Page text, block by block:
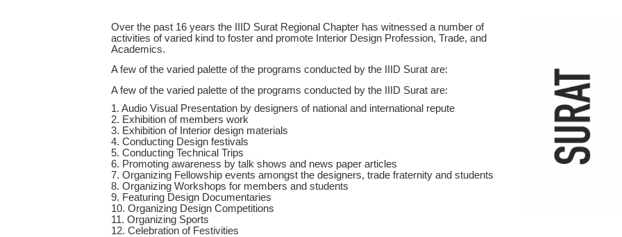
Over the past 16 years the IIID Surat Regional Chapter has witnessed a number of
activities of varied kind to foster and promote Interior Design Profession, Trade, and
Academics.
A few of the varied palette of the programs conducted by the IIID Surat are:
A few of the varied palette of the programs conducted by the IIID Surat are:
1. Audio Visual Presentation by designers of national and international repute
2. Exhibition of members work
3. Exhibition of Interior design materials
4. Conducting Design festivals
5. Conducting Technical Trips
6. Promoting awareness by talk shows and news paper articles
7. Organizing Fellowship events amongst the designers, trade fraternity and students
8. Organizing Workshops for members and students
9. Featuring Design Documentaries
10. Organizing Design Competitions
11. Organizing Sports
12. Celebration of Festivities